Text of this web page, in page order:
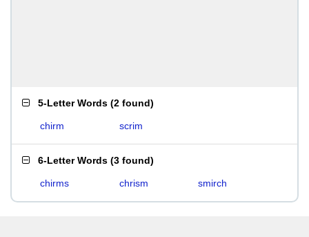
5-Letter Words (2 found)
chirm scrim
6-Letter Words (3 found)
chirms chrism smirch